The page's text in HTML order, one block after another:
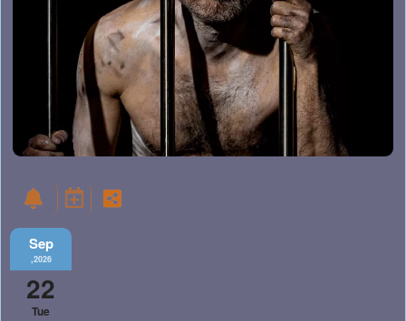
Sep
,2026
22
Tue